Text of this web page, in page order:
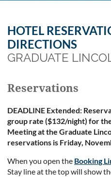
HOTEL
DIRECTIONS
GRADUATE
Reservations
DEADLINE Extended:
group rate ($132/night) for
Meeting at the Graduate
reservations is Friday,
When you open the Booking
Stay line at the top will show